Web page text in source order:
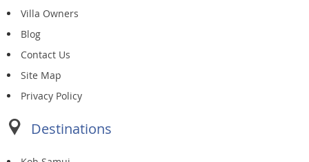
Villa Owners
Blog
Contact Us
Site Map
Privacy Policy
Destinations